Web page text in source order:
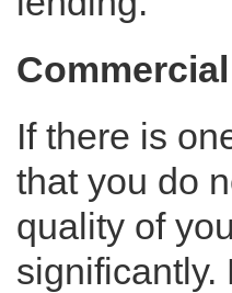
If there is
that you do
quality of
significantly.